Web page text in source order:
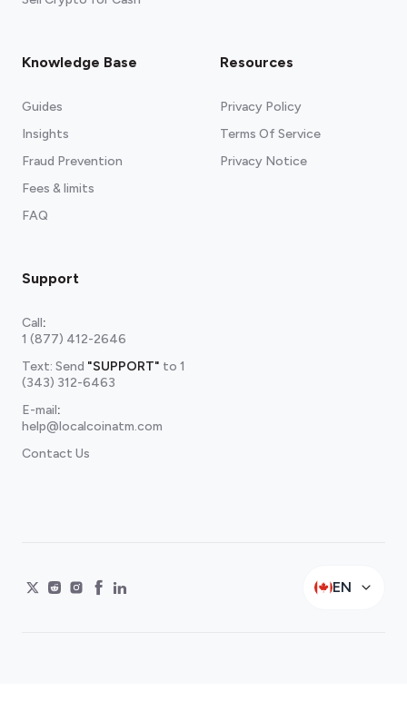
Knowledge Base
Guides
Insights
Fraud Prevention
Fees & limits
FAQ
Resources
Privacy Policy
Terms Of Service
Privacy Notice
Support
Call:
1 (877) 412-2646
Text: Send "SUPPORT" to 1
(343) 312-6463
E-mail:
help@localcoinatm.com
Contact Us
EN